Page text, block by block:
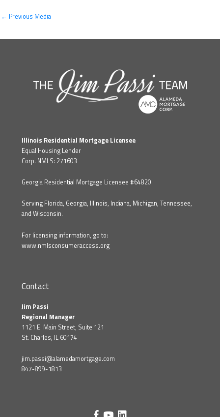
← Previous Media
Illinois Residential Mortgage Licensee
Equal Housing Lender
Corp. NMLS: 271603
Georgia Residential Mortgage Licensee #64820
Serving Florida, Georgia, Illinois, Indiana, Michigan, Tennessee,
and Wisconsin.
For licensing information, go to:
www.nmlsconsumeraccess.org
Contact
Jim Passi
Regional Manager
1121 E. Main Street, Suite 121
St. Charles, IL 60174
jim.passi@alamedamortgage.com
847-899-1813